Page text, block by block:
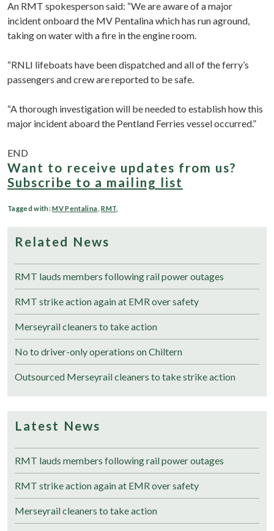
An RMT spokesperson said: “We are aware of a major
incident onboard the MV Pentalina which has run aground,
taking on water with a fire in the engine room.
“RNLI lifeboats have been dispatched and all of the ferry’s
passengers and crew are reported to be safe.
“A thorough investigation will be needed to establish how this
major incident aboard the Pentland Ferries vessel occurred.”
END
Want to receive updates from us?
Subscribe to a mailing list
Tagged with:MV Pentalina ,RMT
Related News
RMT lauds members following rail power outages
RMT strike action again at EMR over safety
Merseyrail cleaners to take action
No to driver-only operations on Chiltern
Outsourced Merseyrail cleaners to take strike action
Latest News
RMT lauds members following rail power outages
RMT strike action again at EMR over safety
Merseyrail cleaners to take action